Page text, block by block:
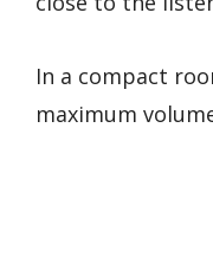
In a compact
maximum